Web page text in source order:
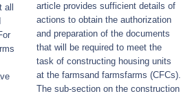
article provides sufficient details of
actions to obtain the authorization
and preparation of the documents
that will be required to meet the
task of constructing housing units
at the farmsand farmsfarms (CFCs).
The sub-section on the construction